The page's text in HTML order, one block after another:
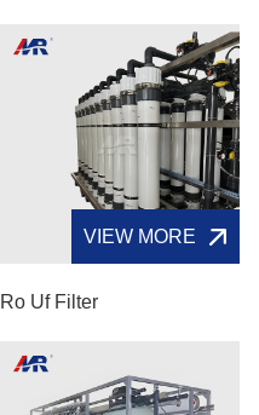
VIEW MORE
Ro Uf Filter